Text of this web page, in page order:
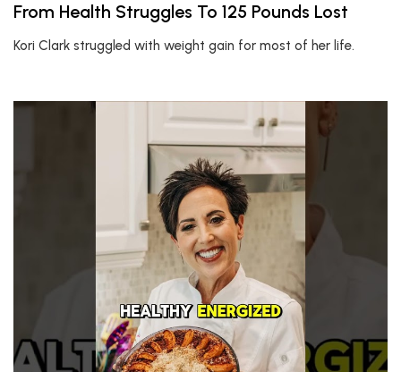
From Health Struggles To 125 Pounds Lost
Kori Clark struggled with weight gain for most of her life.